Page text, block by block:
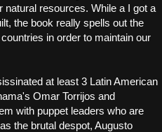
natural resources. While a I got a
the book really spells out the
in order to maintain our
at least 3 Latin American
Omar Torrijos and
with puppet leaders who are
the brutal despot, Augusto